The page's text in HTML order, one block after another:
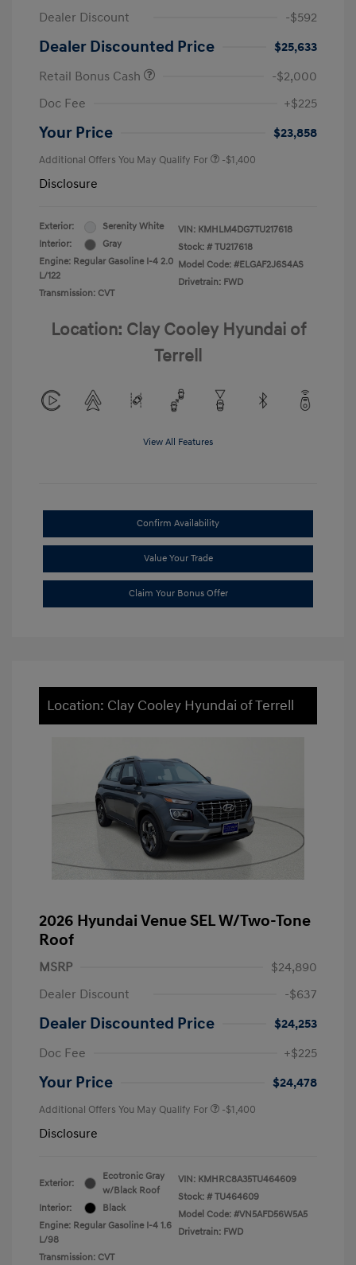
Dealer Discount
-$592
Dealer Discounted Price
$25,633
Retail Bonus Cash
-$2,000
Doc Fee
+$225
Your Price $23,858
Additional Offers You May Qualify For -$1,400
Disclosure
Exterior:
Serenity White
Interior:
Gray
Engine: Regular Gasoline I-4 2.0
L/122
Transmission: CVT
VIN: KMHLM4DG7TU217618
Stock: # TU217618
Model Code: #ELGAF2J6S4AS
Drivetrain: FWD
Location: Clay Cooley Hyundai of
Terrell
View All Features
Confirm Availability
Value Your Trade
Claim Your Bonus Offer
Location: Clay Cooley Hyundai of Terrell
2026 Hyundai Venue SEL W/Two-Tone
Roof
MSRP
$24,890
Dealer Discount
-$637
Dealer Discounted Price
$24,253
Doc Fee
+$225
Your Price $24,478
Additional Offers You May Qualify For -$1,400
Disclosure
Exterior:
Ecotronic Gray
w/Black Roof
Interior:
Black
Engine: Regular Gasoline I-4 1.6
L/98
Transmission: CVT
VIN: KMHRC8A35TU464609
Stock: # TU464609
Model Code: #VN5AFD56W5A5
Drivetrain: FWD